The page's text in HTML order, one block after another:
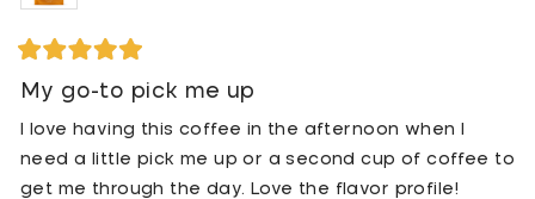
5
out
of
5
stars
My go-to pick me up
I love having this coffee in the afternoon when I
need a little pick me up or a second cup of coffee to
get me through the day. Love the flavor profile!